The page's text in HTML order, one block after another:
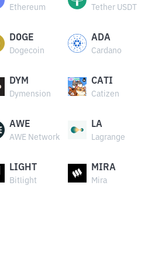
Ethereum Tether USDT
DOGE
Dogecoin
ADA
Cardano
DYM
Dymension
CATI
Catizen
AWE
AWE Network
LA
Lagrange
LIGHT
Bitlight
MIRA
Mira